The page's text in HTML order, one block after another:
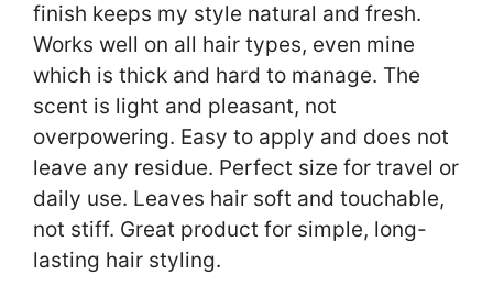
finish keeps my style natural and fresh.
Works well on all hair types, even mine
which is thick and hard to manage. The
scent is light and pleasant, not
overpowering. Easy to apply and does not
leave any residue. Perfect size for travel or
daily use. Leaves hair soft and touchable,
not stiff. Great product for simple, long-
lasting hair styling.